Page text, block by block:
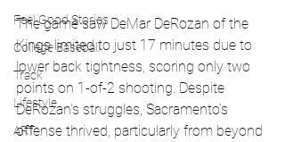
Feel Good Stories
College Baseball
Track
Lifestyle
ART
The game saw DeMar DeRozan of the
Kings limited to just 17 minutes due to
lower back tightness, scoring only two
points on 1-of-2 shooting. Despite
DeRozan's struggles, Sacramento’s
offense thrived, particularly from beyond